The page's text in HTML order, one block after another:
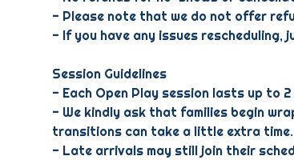
- Please note that we do not offer
- If you have any issues rescheduling,
Session Guidelines
- Each Open Play session lasts up to 2
- We kindly ask that families begin
transitions can take a little extra time.
- Late arrivals may still join their